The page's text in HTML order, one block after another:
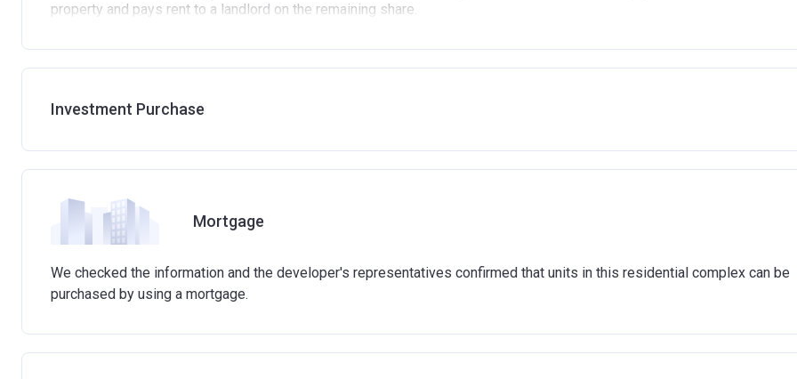
property and pays rent to a landlord on the remaining share.
Standard eligibility criteria for Shared Ownership
Be at least 18 years old.
Annual household income must be less than £80,000 (Outside of London).
Able to demonstrate that you are not in mortgage or rent arrears.
Able to demonstrate a good credit history and show that you are able to afford the regular payments and costs
involved in buying a home.
Have savings or be able to access at least £4,000 to cover the costs of buying a home. (This is a guideline figure,
the actual amount may vary.)
criteria with the developer or housing association responsible for the exploitation of the project.
Investment Purchase
Mortgage
We checked the information and the developer's representatives confirmed that units in this residential complex can be
purchased by using a mortgage.